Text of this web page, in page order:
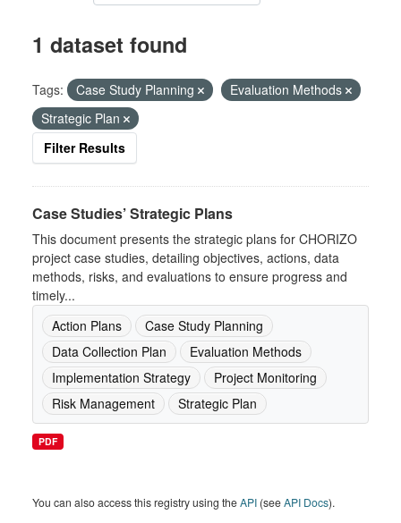
1 dataset found
Tags: Case Study Planning
Evaluation Methods
Strategic Plan
Filter Results
Case Studies’ Strategic Plans
This document presents the strategic plans for CHORIZO
project case studies, detailing objectives, actions, data
methods, risks, and evaluations to ensure progress and
timely...
Action Plans
Case Study Planning
Data Collection Plan
Evaluation Methods
Implementation Strategy
Project Monitoring
Risk Management
Strategic Plan
PDF
You can also access this registry using theAPI (seeAPI Docs).